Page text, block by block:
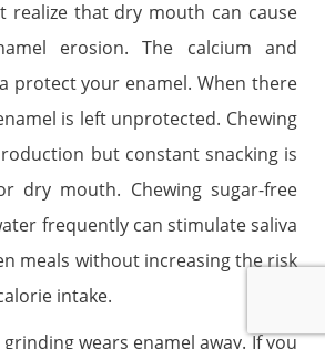
realize that dry mouth can cause
erosion. The calcium and
protect your enamel. When there
is left unprotected. Chewing
but constant snacking is
dry mouth. Chewing sugar-free
frequently can stimulate saliva
meals without increasing the risk
intake.
wears enamel away. If you